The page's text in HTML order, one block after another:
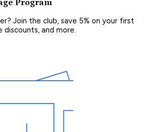
Program
Join the club, save 5% on your first
discounts, and more.